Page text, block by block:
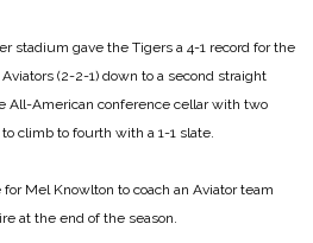
stadium gave the Tigers a 4-1 record for the
(2-2-1) down to a second straight
All-American conference cellar with two
climb to fourth with a 1-1 slate.
Mel Knowlton to coach an Aviator team
at the end of the season.